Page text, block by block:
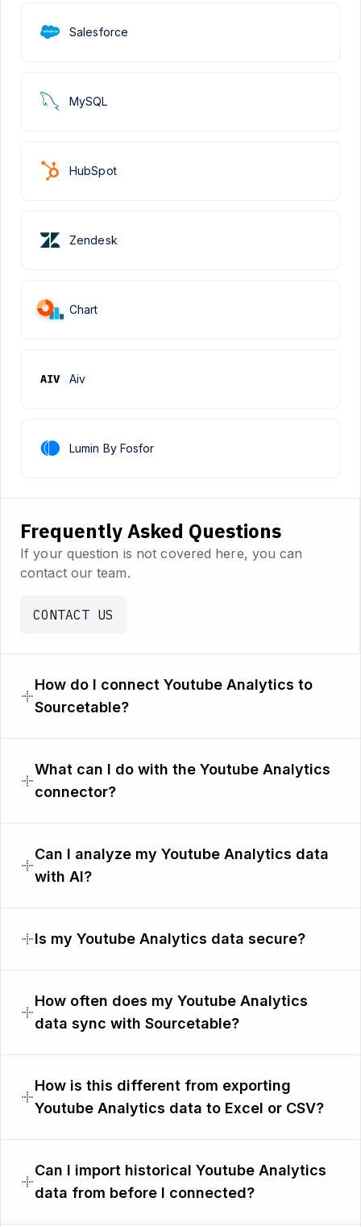
Salesforce
Chart
MySQL
Aiv
HubSpot
Lumin By Fosfor
Zendesk
Frequently Asked Questions
If your question is not covered here, you can
contact our team.
CONTACT US
How do I connect Youtube Analytics to
Sourcetable?
What can I do with the Youtube Analytics
connector?
Can I analyze my Youtube Analytics data
with AI?
Is my Youtube Analytics data secure?
How often does my Youtube Analytics
data sync with Sourcetable?
How is this different from exporting
Youtube Analytics data to Excel or CSV?
Can I import historical Youtube Analytics
data from before I connected?